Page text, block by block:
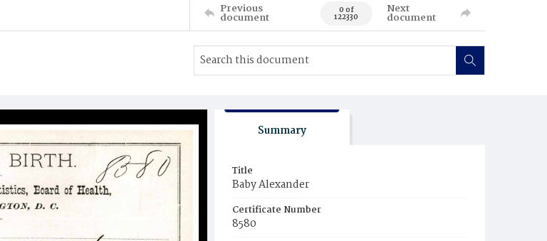
Previous
document 0 of
122330
Next
document
Summary
Title
Baby Alexander
Certificate Number
8580